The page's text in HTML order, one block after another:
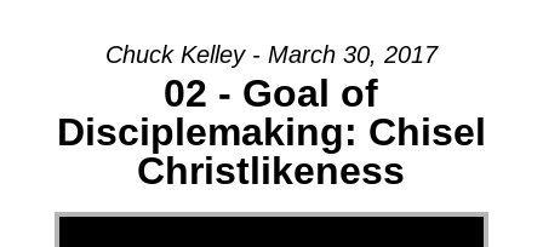
Chuck Kelley - March 30, 2017
02 - Goal of
Disciplemaking: Chisel
Christlikeness